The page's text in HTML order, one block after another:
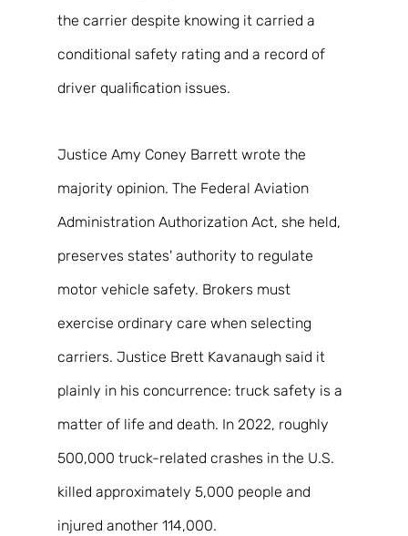
the carrier despite knowing it carried a
conditional safety rating and a record of
driver qualification issues.
Justice Amy Coney Barrett wrote the
majority opinion. The Federal Aviation
Administration Authorization Act, she held,
preserves states' authority to regulate
motor vehicle safety. Brokers must
exercise ordinary care when selecting
carriers. Justice Brett Kavanaugh said it
plainly in his concurrence: truck safety is a
matter of life and death. In 2022, roughly
500,000 truck-related crashes in the U.S.
killed approximately 5,000 people and
injured another 114,000.